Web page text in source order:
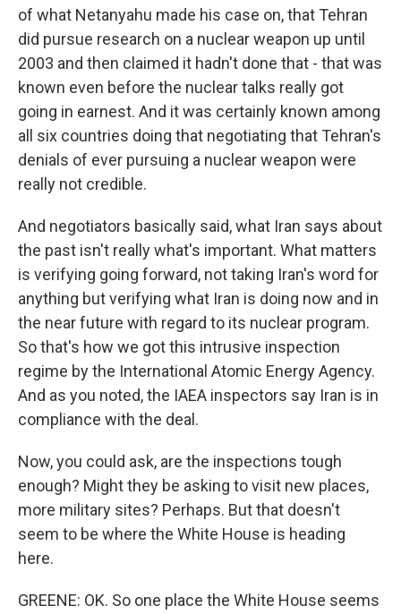
of what Netanyahu made his case on, that Tehran
did pursue research on a nuclear weapon up until
2003 and then claimed it hadn't done that - that was
known even before the nuclear talks really got
going in earnest. And it was certainly known among
all six countries doing that negotiating that Tehran's
denials of ever pursuing a nuclear weapon were
really not credible.
And negotiators basically said, what Iran says about
the past isn't really what's important. What matters
is verifying going forward, not taking Iran's word for
anything but verifying what Iran is doing now and in
the near future with regard to its nuclear program.
So that's how we got this intrusive inspection
regime by the International Atomic Energy Agency.
And as you noted, the IAEA inspectors say Iran is in
compliance with the deal.
Now, you could ask, are the inspections tough
enough? Might they be asking to visit new places,
more military sites? Perhaps. But that doesn't
seem to be where the White House is heading
here.
GREENE: OK. So one place the White House seems